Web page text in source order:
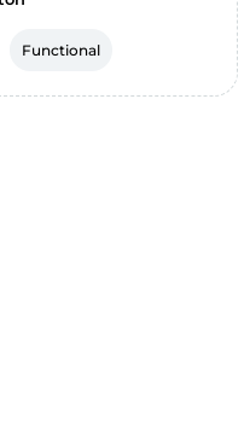
Functional